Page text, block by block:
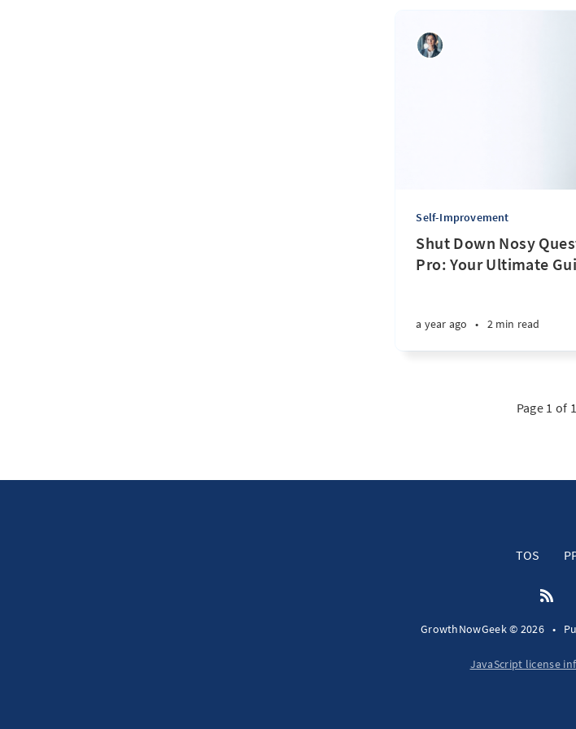
Self-Improvement
Shut Down Nosy
Pro: Your Ultimate
a year ago • 2 min read
Page 1 of 1
TOS
GrowthNowGeek © 2026 •
JavaScript license